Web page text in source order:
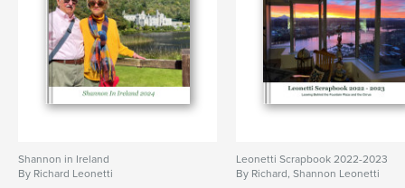
Shannon in Ireland
By Richard Leonetti
Leonetti Scrapbook 2022-2023
By Richard, Shannon Leonetti